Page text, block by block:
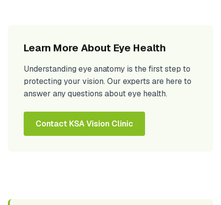
Learn More About Eye Health
Understanding eye anatomy is the first step to
protecting your vision. Our experts are here to
answer any questions about eye health.
Contact KSA Vision Clinic